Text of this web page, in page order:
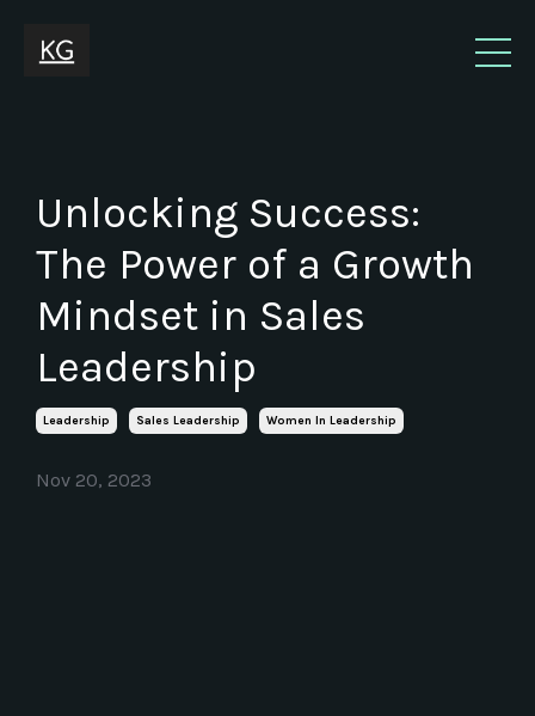
Unlocking Success:
The Power of a Growth
Mindset in Sales
Leadership
Leadership Sales Leadership Women In Leadership
Nov 20, 2023